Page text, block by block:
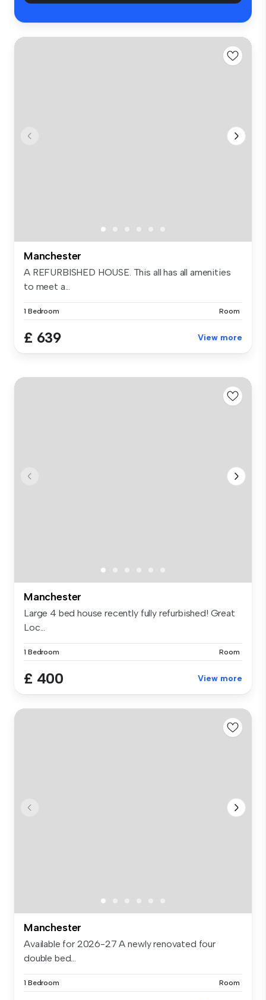
Manchester
A REFURBISHED HOUSE. This all has all amenities
to meet a...
1 Bedroom Room
£ 639 View more
Manchester
Large 4 bed house recently fully refurbished! Great
Loc...
1 Bedroom Room
£ 400 View more
Manchester
Available for 2026-27 A newly renovated four
double bed...
1 Bedroom Room